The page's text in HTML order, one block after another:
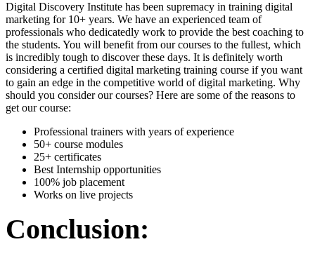
Digital Discovery Institute has been supremacy in training digital
marketing for 10+ years. We have an experienced team of
professionals who dedicatedly work to provide the best coaching to
the students. You will benefit from our courses to the fullest, which
is incredibly tough to discover these days. It is definitely worth
considering a certified digital marketing training course if you want
to gain an edge in the competitive world of digital marketing. Why
should you consider our courses? Here are some of the reasons to
get our course:
Professional trainers with years of experience
50+ course modules
25+ certificates
Best Internship opportunities
100% job placement
Works on live projects
Conclusion: